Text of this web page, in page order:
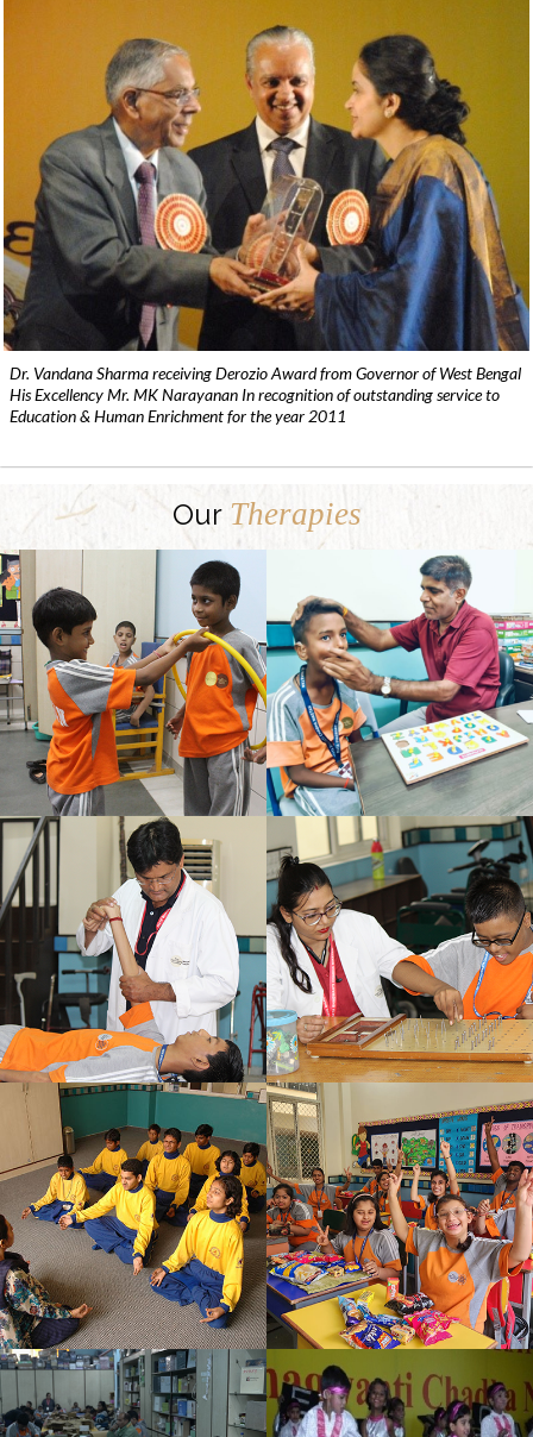
Dr. Vandana Sharma receiving Derozio Award from Governor of West Bengal
His Excellency Mr. MK Narayanan In recognition of outstanding service to
Education & Human Enrichment for the year 2011
Our Therapies